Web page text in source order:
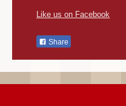
Like us on Facebook
Share